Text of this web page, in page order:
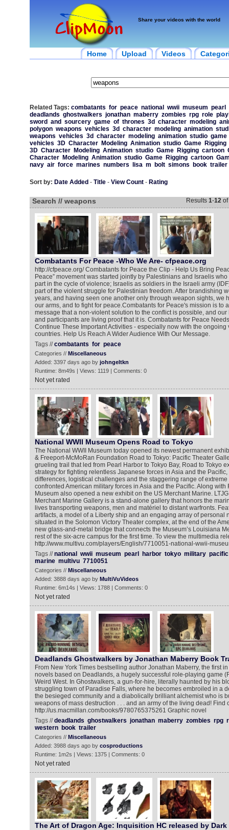
Share your videos with the world
Home Upload Videos
Related Tags: combatants for peace national wwii museum pearl
deadlands ghostwalkers jonathan maberry zombies rpg role
sword and sourcery game of thrones 3d character modeling
polygon weapons vehicles 3d character modeling animation
weapons vehicles 3d character modeling animation studio game
vehicles 3D Character Modeling Animation studio Game
Rigging
3D Character Modeling Animation studio Game Rigging cartoon
Character
Modeling Animation studio Game Rigging cartoon
navy air force marines numbers lisa m bolt simons book trailer
Sort by: Date Added - Title- View Count- Rating
Search // weapons Results 1-12of
Combatants For Peace -Who We Are- cfpeace.org
http://cfpeace.org/ Combatants for Peace the Clip - Help Us Bring
Peace” movement was started jointly by Palestinians and Israelis
part in the cycle of violence; Israelis as soldiers in the Israeli army
part of the violent struggle for Palestinian freedom. After brandishing
years, and having seen one another only through weapon sights, we
our arms, and to fight for peace.Combatants for Peace's mission is to
message that a non-violent solution to the conflict is possible, and
and participants are living proof that it is. Combatants for Peace
Continue These Important Activities - especially now with the
countries. Help Us Reach A Wider Audience With Our Message.
Tags //combatants for peace
Categories // Miscellaneous
Added: 3397 days ago by johngeltkn
Runtime: 8m49s | Views: 1119 | Comments: 0
Not yet rated
National WWII Museum Opens Road to Tokyo
The National WWII Museum today opened its newest permanent
& Freeport-McMoRan Foundation Road to Tokyo: Pacific Theater
grueling trail that led from Pearl Harbor to Tokyo Bay, Road to Tokyo
strategy for fighting relentless Japanese forces in Asia and the
differences, logistical challenges and the staggering range of
confronted American military forces in Asia and the Pacific. Along with
Museum also opened a new exhibit on the US Merchant Marine.
Merchant Marine Gallery is a stand-alone gallery that honors the
lives transporting weapons, men and matériel to distant warfronts.
artifacts, a model of a Liberty ship and an engaging array of personal
situated in the Solomon Victory Theater complex, at the end of the
new glass-and-metal bridge that connects the Museum’s Louisiana
rest of the six-acre campus for the first time. To view the multimedia
http://www.multivu.com/players/English/7710051-national-wwii-
Tags //national wwii museum pearl harbor tokyo military pacific
marine multivu 7710051
Categories // Miscellaneous
Added: 3888 days ago by MultiVuVideos
Runtime: 6m14s | Views: 1788 | Comments: 0
Not yet rated
Deadlands Ghostwalkers by Jonathan Maberry Book
From New York Times bestselling author Jonathan Maberry, the first
novels based on Deadlands, a hugely successful role-playing game
Weird West. In Ghostwalkers, a gun-for-hire, literally haunted by his
struggling town of Paradise Falls, where he becomes embroiled in a
the besieged community and a diabolically brilliant alchemist who is
weapons of mass destruction . . . and an army of the living dead! Find
http://us.macmillan.com/books/9780765375261 Graphic novel
Tags //deadlands ghostwalkers jonathan maberry zombies rpg
western
book trailer
Categories // Miscellaneous
Added: 3988 days ago by cosproductions
Runtime: 1m2s | Views: 1375 | Comments: 0
Not yet rated
The Art of Dragon Age: Inquisition HC released by Dark